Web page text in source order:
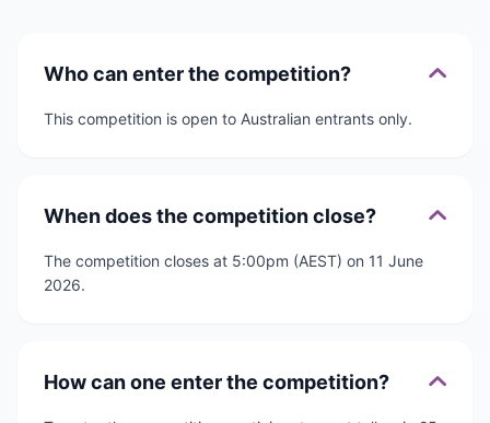
Who can enter the competition?
This competition is open to Australian entrants only.
When does the competition close?
The competition closes at 5:00pm (AEST) on 11 June
2026.
How can one enter the competition?